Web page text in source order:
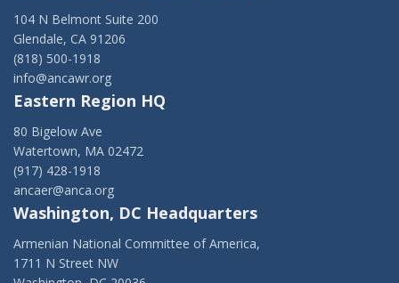
104 N Belmont Suite 200
Glendale, CA 91206
(818) 500-1918
info@ancawr.org
Eastern Region HQ
80 Bigelow Ave
Watertown, MA 02472
(917) 428-1918
ancaer@anca.org
Washington, DC Headquarters
Armenian National Committee of America,
1711 N Street NW